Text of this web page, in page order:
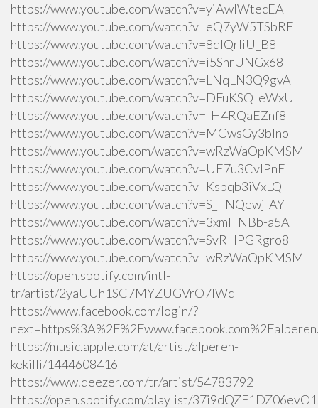
https://www.youtube.com/watch?v=yiAwlWtecEA
https://www.youtube.com/watch?v=eQ7yW5TSbRE
https://www.youtube.com/watch?v=8qlQrIiU_B8
https://www.youtube.com/watch?v=i5ShrUNGx68
https://www.youtube.com/watch?v=LNqLN3Q9gvA
https://www.youtube.com/watch?v=DFuKSQ_eWxU
https://www.youtube.com/watch?v=_H4RQaEZnf8
https://www.youtube.com/watch?v=MCwsGy3blno
https://www.youtube.com/watch?v=wRzWaOpKMSM
https://www.youtube.com/watch?v=UE7u3CvlPnE
https://www.youtube.com/watch?v=Ksbqb3iVxLQ
https://www.youtube.com/watch?v=S_TNQewj-AY
https://www.youtube.com/watch?v=3xmHNBb-a5A
https://www.youtube.com/watch?v=SvRHPGRgro8
https://www.youtube.com/watch?v=wRzWaOpKMSM
https://open.spotify.com/intl-
tr/artist/2yaUUh1SC7MYZUGVrO7lWc
https://www.facebook.com/login/?
https://music.apple.com/at/artist/alperen-
kekilli/1444608416
https://www.deezer.com/tr/artist/54783792
https://open.spotify.com/playlist/